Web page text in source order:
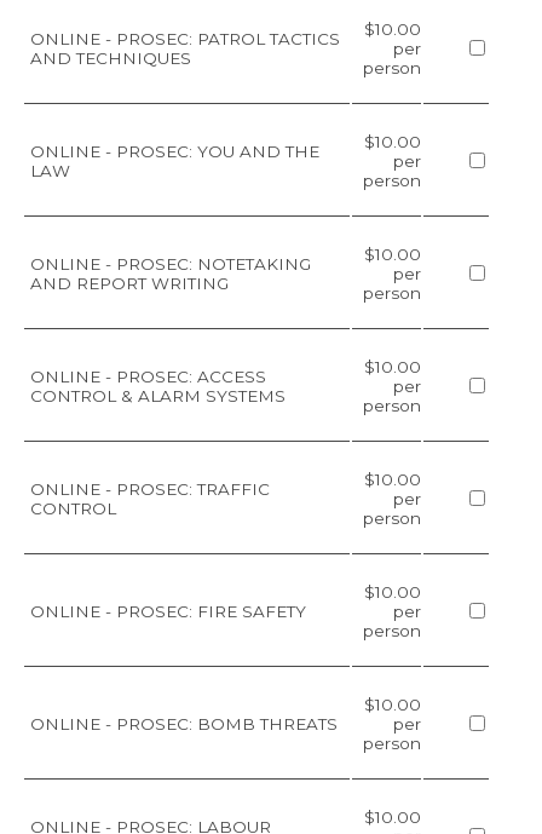
ONLINE - PROSEC: PATROL TACTICS
AND TECHNIQUES
$10.00
per
person
ONLINE - PROSEC: YOU AND THE
LAW
$10.00
per
person
ONLINE - PROSEC: NOTETAKING
AND REPORT WRITING
$10.00
per
person
ONLINE - PROSEC: ACCESS
CONTROL & ALARM SYSTEMS
$10.00
per
person
ONLINE - PROSEC: TRAFFIC
CONTROL
$10.00
per
person
ONLINE - PROSEC: FIRE SAFETY
$10.00
per
person
ONLINE - PROSEC: BOMB THREATS
$10.00
per
person
ONLINE - PROSEC: LABOUR
$10.00